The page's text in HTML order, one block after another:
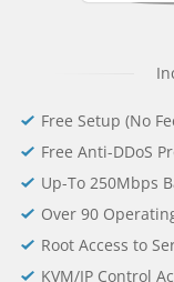
Free Setup (No
Free Anti-DDoS
Up-To 250Mbps
Over 90
Root Access to
KVM/IP Control